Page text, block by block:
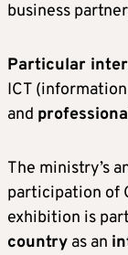
business
Particular
ICT
and
The ministry’s
participation of
exhibition is
country as an